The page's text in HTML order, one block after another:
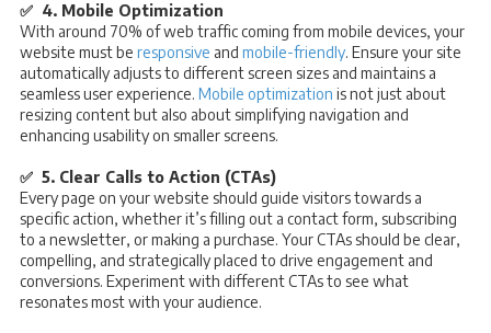
✅ 4. Mobile Optimization
With around 70% of web traffic coming from mobile devices, your
website must be responsive and mobile-friendly. Ensure your site
automatically adjusts to different screen sizes and maintains a
seamless user experience. Mobile optimization is not just about
resizing content but also about simplifying navigation and
enhancing usability on smaller screens.
✅ 5. Clear Calls to Action (CTAs)
Every page on your website should guide visitors towards a
specific action, whether it’s filling out a contact form, subscribing
to a newsletter, or making a purchase. Your CTAs should be clear,
compelling, and strategically placed to drive engagement and
conversions. Experiment with different CTAs to see what
resonates most with your audience.